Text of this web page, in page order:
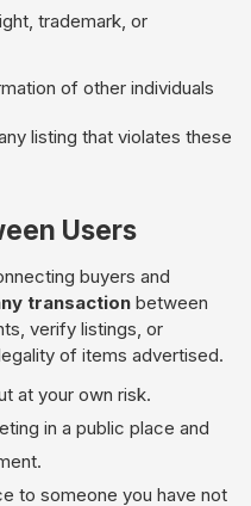
trademark, or
of other individuals
listing that violates these
Users
buyers and
transaction between
verify listings, or
of items advertised.
at your own risk.
in a public place and
to someone you have not